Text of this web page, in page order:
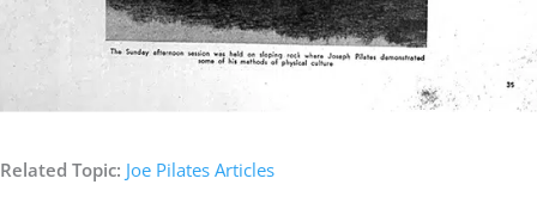
Related Topic: Joe Pilates Articles